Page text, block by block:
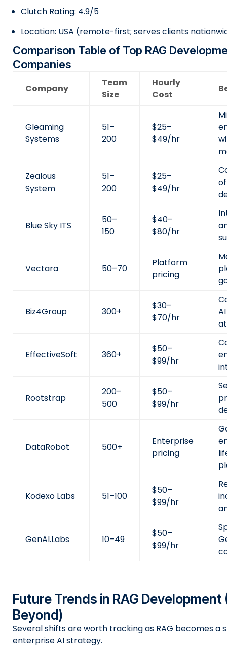
Clutch Rating: 4.9/5
Location: USA (remote-first; serves clients
Comparison Table of Top RAG
Companies
Company
Team
Size
Hourly
Cost
Gleaming
Systems
51–
200
$25–
$49/hr
Zealous
System
51–
200
$25–
$49/hr
Blue Sky ITS
50–
150
$40–
$80/hr
Vectara 50–70
Platform
pricing
Biz4Group 300+
$30–
$70/hr
EffectiveSoft 360+
$50–
$99/hr
Rootstrap
200–
500
$50–
$99/hr
DataRobot 500+
Enterprise
pricing
Kodexo Labs 51–100
$50–
$99/hr
GenAI.Labs 10–49
$50–
$99/hr
Future Trends in RAG Development
Beyond)
Several shifts are worth tracking as RAG becomes a
enterprise AI strategy.